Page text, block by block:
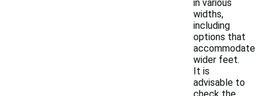
in various
widths,
including
options that
accommodate
wider feet.
It is
advisable to